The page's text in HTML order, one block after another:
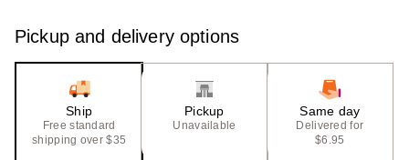
Pickup and delivery options
Ship
Free standard
shipping over $35
Pickup
Unavailable
Same day
Delivered for
$6.95